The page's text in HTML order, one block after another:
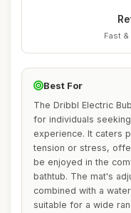
Fast
Best For
The Dribbl Electric
for individuals
experience. It caters
tension or stress,
be enjoyed in the
bathtub. The mat's
combined with a
suitable for a wide